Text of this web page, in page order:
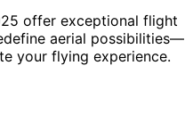
offer exceptional flight
aerial possibilities—
your flying experience.